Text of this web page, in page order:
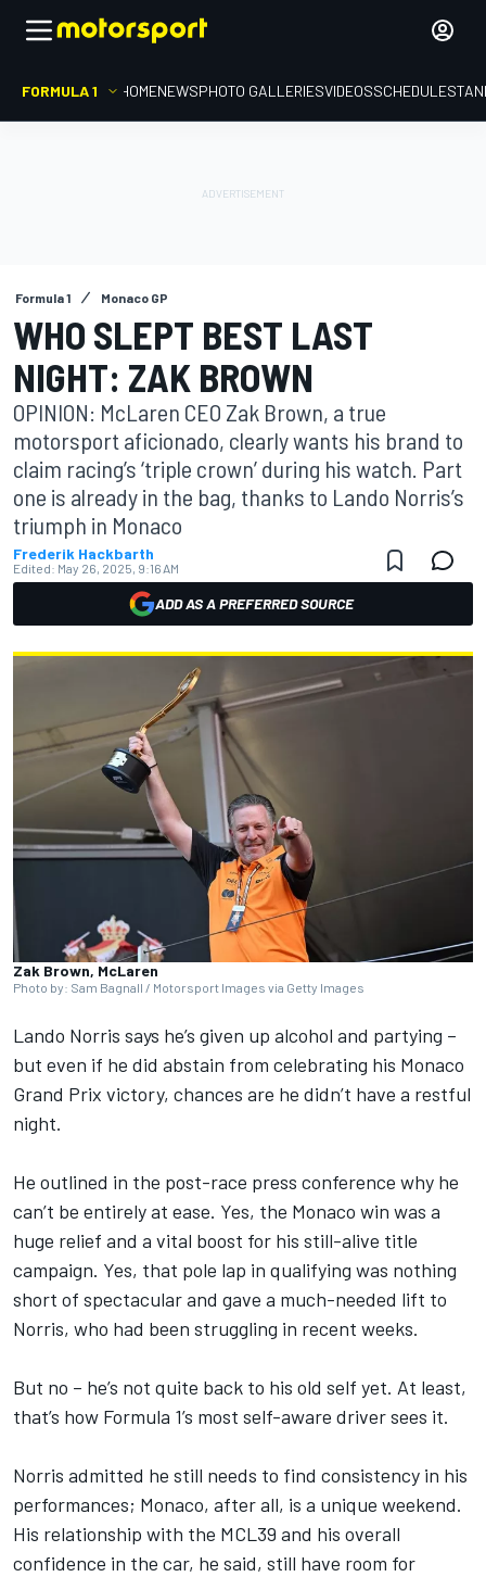
FORMULA 1 HOMENEWSPHOTO GALLERIESVIDEOSSCHEDULE
Formula 1 Monaco GP
WHO SLEPT BEST LAST
NIGHT: ZAK BROWN
OPINION: McLaren CEO Zak Brown, a true
motorsport aficionado, clearly wants his brand to
claim racing’s ‘triple crown’ during his watch. Part
one is already in the bag, thanks to Lando Norris’s
triumph in Monaco
Frederik Hackbarth
Edited: May 26, 2025, 9:16 AM
ADD AS A PREFERRED SOURCE
Zak Brown, McLaren
Photo by: Sam Bagnall / Motorsport Images via Getty Images
Lando Norris says he’s given up alcohol and partying –
but even if he did abstain from celebrating his Monaco
Grand Prix victory, chances are he didn’t have a restful
night.
He outlined in the post-race press conference why he
can’t be entirely at ease. Yes, the Monaco win was a
huge relief and a vital boost for his still-alive title
campaign. Yes, that pole lap in qualifying was nothing
short of spectacular and gave a much-needed lift to
Norris, who had been struggling in recent weeks.
But no – he’s not quite back to his old self yet. At least,
that’s how Formula 1’s most self-aware driver sees it.
Norris admitted he still needs to find consistency in his
performances; Monaco, after all, is a unique weekend.
His relationship with the MCL39 and his overall
confidence in the car, he said, still have room for